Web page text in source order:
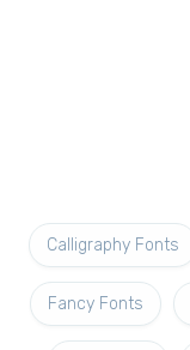
Calligraphy Fonts
Fancy Fonts